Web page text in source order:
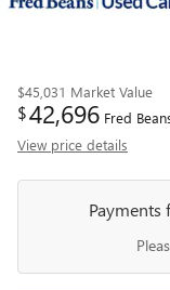
$45,031 Market Value
$42,696 Fred
View price details
Payments